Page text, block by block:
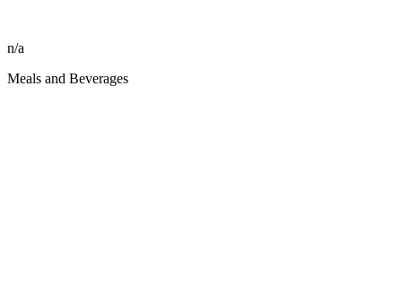
n/a
Meals and Beverages